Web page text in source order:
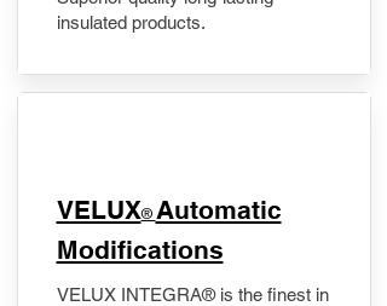
insulated products.
VELUX® Automatic
Modifications
VELUX INTEGRA® is the finest in